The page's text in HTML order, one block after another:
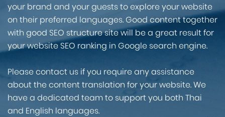
your brand and your guests to explore your website
on their preferred languages. Good content together
with good SEO structure site will be a great result for
your website SEO ranking in Google search engine.
Please contact us if you require any assistance
about the content translation for your website. We
have a dedicated team to support you both Thai
and English languages.